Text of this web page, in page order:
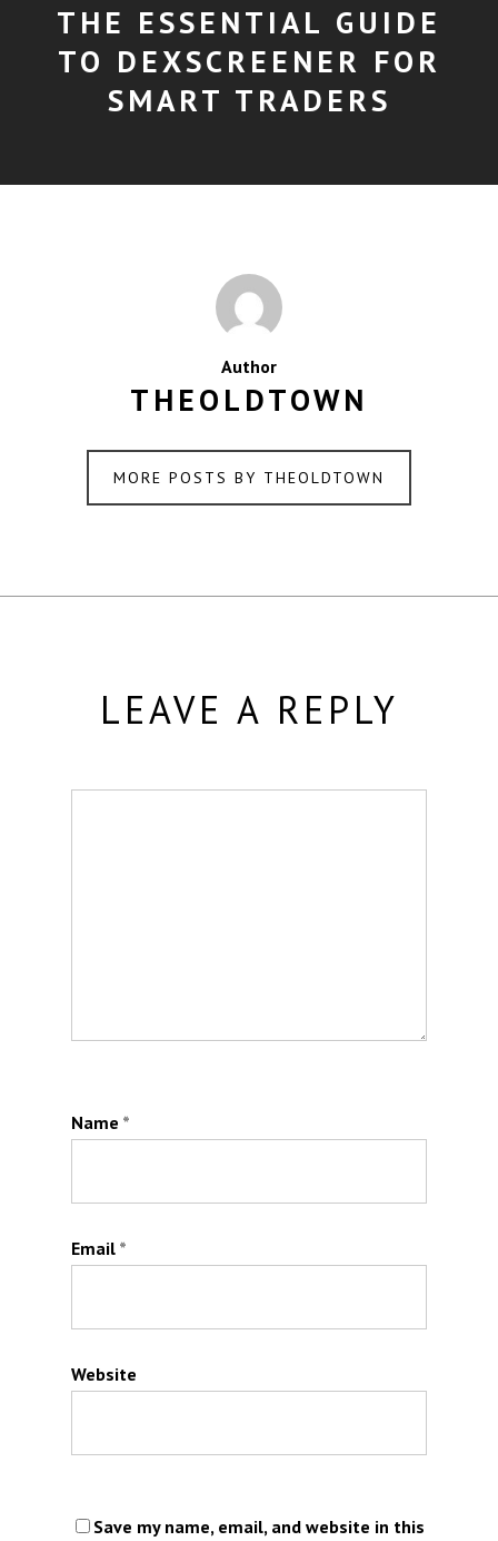
THE ESSENTIAL GUIDE
TO DEXSCREENER FOR
SMART TRADERS
Author
THEOLDTOWN
MORE POSTS BY THEOLDTOWN
LEAVE A REPLY
Name *
Email *
Website
Save my name, email, and website in this